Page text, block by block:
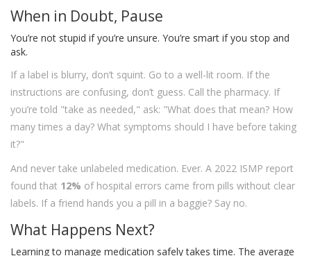
When in Doubt, Pause
You’re not stupid if you’re unsure. You’re smart if you stop and
ask.
If a label is blurry, don’t squint. Go to a well-lit room. If the
instructions are confusing, don’t guess. Call the pharmacy. If
you’re told "take as needed," ask: "What does that mean? How
many times a day? What symptoms should I have before taking
it?"
And never take unlabeled medication. Ever. A 2022 ISMP report
found that 12% of hospital errors came from pills without clear
labels. If a friend hands you a pill in a baggie? Say no.
What Happens Next?
Learning to manage medication safely takes time. The average